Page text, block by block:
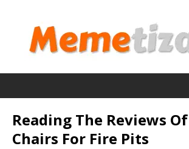
Reading The Reviews
Chairs For Fire Pits